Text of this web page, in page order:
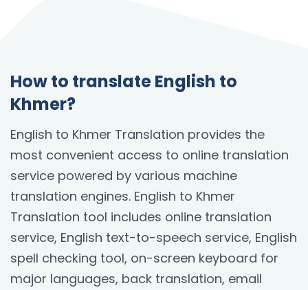
How to translate English to
Khmer?
English to Khmer Translation provides the
most convenient access to online translation
service powered by various machine
translation engines. English to Khmer
Translation tool includes online translation
service, English text-to-speech service, English
spell checking tool, on-screen keyboard for
major languages, back translation, email